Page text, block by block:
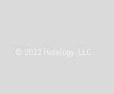
© 2022 Hotelogy, LLC.